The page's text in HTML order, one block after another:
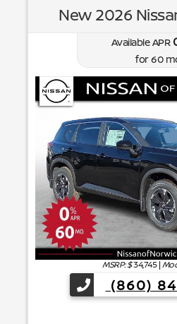
New 2026
Available APR
for60
MSRP: $34,745|
(860)